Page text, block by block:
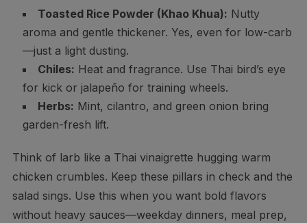
Toasted Rice Powder (Khao Khua): Nutty
aroma and gentle thickener. Yes, even for low-carb
—just a light dusting.
Chiles: Heat and fragrance. Use Thai bird’s eye
for kick or jalapeño for training wheels.
Herbs: Mint, cilantro, and green onion bring
garden-fresh lift.
Think of larb like a Thai vinaigrette hugging warm
chicken crumbles. Keep these pillars in check and the
salad sings. Use this when you want bold flavors
without heavy sauces—weekday dinners, meal prep,